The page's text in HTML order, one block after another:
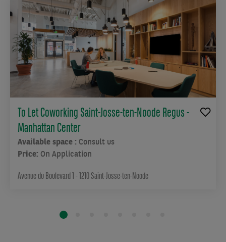
To Let Coworking Saint-Josse-ten-Noode Regus -
Manhattan Center
Available space : Consult us
Price: On Application
Avenue du Boulevard 1 - 1210 Saint-Josse-ten-Noode